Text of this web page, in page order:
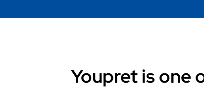
Youpret is one